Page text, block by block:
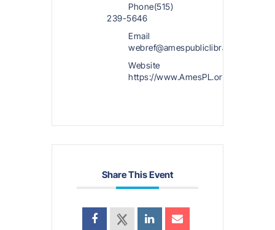
Phone(515)
239-5646
Email
webref@amespubliclibrary.org
Website
https://www.AmesPL.org
Share This Event